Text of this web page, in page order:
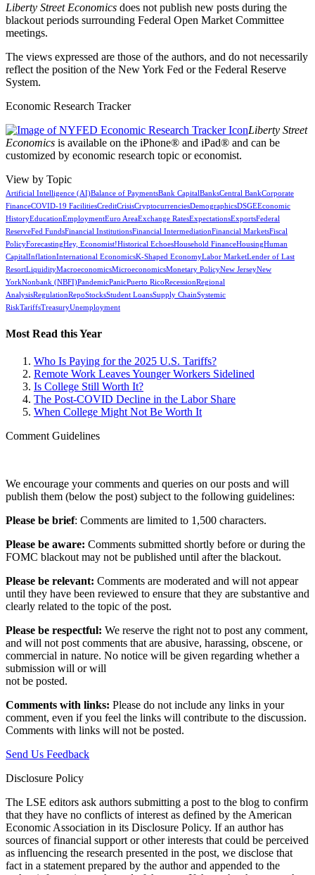
Liberty Street Economics does not publish new posts during the
blackout periods surrounding Federal Open Market Committee
meetings.
The views expressed are those of the authors, and do not necessarily
reflect the position of the New York Fed or the Federal Reserve
System.
Economic Research Tracker
Liberty Street
Economics is available on the iPhone® and iPad® and can be
customized by economic research topic or economist.
View by Topic
Artificial Intelligence (AI)Balance of PaymentsBank CapitalBanksCentral BankCorporate
FinanceCOVID-19 FacilitiesCreditCrisisCryptocurrenciesDemographicsDSGEEconomic
HistoryEducationEmploymentEuro AreaExchange RatesExpectationsExportsFederal
ReserveFed FundsFinancial InstitutionsFinancial IntermediationFinancial MarketsFiscal
PolicyForecastingHey, Economist!Historical EchoesHousehold FinanceHousingHuman
CapitalInflationInternational EconomicsK-Shaped EconomyLabor MarketLender of Last
ResortLiquidityMacroeconomicsMicroeconomicsMonetary PolicyNew JerseyNew
YorkNonbank (NBFI)PandemicPanicPuerto RicoRecessionRegional
AnalysisRegulationRepoStocksStudent LoansSupply ChainSystemic
RiskTariffsTreasuryUnemployment
Most Read this Year
Who Is Paying for the 2025 U.S. Tariffs?
Remote Work Leaves Younger Workers Sidelined
Is College Still Worth It?
The Post-COVID Decline in the Labor Share
When College Might Not Be Worth It
Comment Guidelines
We encourage your comments and queries on our posts and will
publish them (below the post) subject to the following guidelines:
Please be brief: Comments are limited to 1,500 characters.
Please be aware: Comments submitted shortly before or during the
FOMC blackout may not be published until after the blackout.
Please be relevant: Comments are moderated and will not appear
until they have been reviewed to ensure that they are substantive and
clearly related to the topic of the post.
Please be respectful: We reserve the right not to post any comment,
and will not post comments that are abusive, harassing, obscene, or
commercial in nature. No notice will be given regarding whether a
submission will or will
not be posted.‎
Comments with links: Please do not include any links in your
comment, even if you feel the links will contribute to the discussion.
Comments with links will not be posted.
Send Us Feedback
Disclosure Policy
The LSE editors ask authors submitting a post to the blog to confirm
that they have no conflicts of interest as defined by the American
Economic Association in its Disclosure Policy. If an author has
sources of financial support or other interests that could be perceived
as influencing the research presented in the post, we disclose that
fact in a statement prepared by the author and appended to the